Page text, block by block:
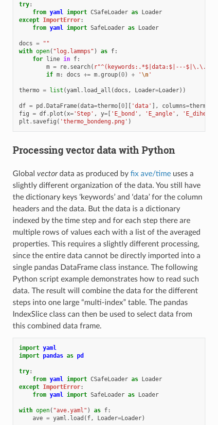
try:
from yaml import CSafeLoader as Loader
except ImportError:
from yaml import SafeLoader as Loader
docs =
""
with open( "log.lammps" ) as f:
for line in f:
m = re. search( r"^(keywords:.*$|data:$|---
if m: docs += m.group(0) + '\n'
thermo = list (yaml . load_all (docs , Loader=Loader))
df = pd .DataFrame(data=thermo[0][ 'data' ], columns=thermo
fig = df. plot ( x='Step' , y=[ 'E_bond' , 'E_angle' , 'E_dihed'
plt . savefig ( 'thermo_bondeng.png' )
Processing vector data with Python
Global vectordata as produced by fix ave/timeuses a
slightly different organization of the data. You still have
the dictionary keys ‘keywords’ and ‘data’ for the column
headers and the data. But the data is a dictionary
indexed by the time step and for each step there are
multiple rows of values each with a list of the averaged
properties. This requires a slightly different processing,
since the entire data cannot be directly imported into a
single pandas DataFrame class instance. The following
Python script example demonstrates how to read such
data. The result will combine the data for the different
steps into one large “multi-index” table. The pandas
IndexSlice class can then be used to select data from
this combined data frame.
import yaml
import pandas as pd
try:
from yaml import CSafeLoader as Loader
except ImportError:
from yaml import SafeLoader as Loader
with open( "ave.yaml" ) as f:
ave = yaml . load ( f, Loader=Loader)